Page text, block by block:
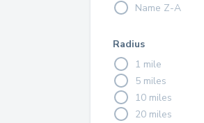
Name Z-A
Radius
1 mile
5 miles
10 miles
20 miles